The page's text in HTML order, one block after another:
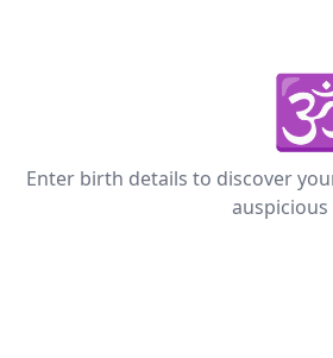
Enter birth details to discover
auspicious